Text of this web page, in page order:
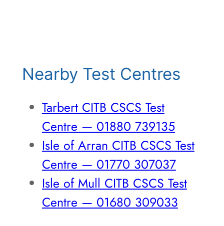
Nearby Test Centres
Tarbert CITB CSCS Test
Centre — 01880 739135
Isle of Arran CITB CSCS Test
Centre — 01770 307037
Isle of Mull CITB CSCS Test
Centre — 01680 309033